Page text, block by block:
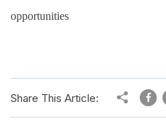
opportunities
Share This Article: